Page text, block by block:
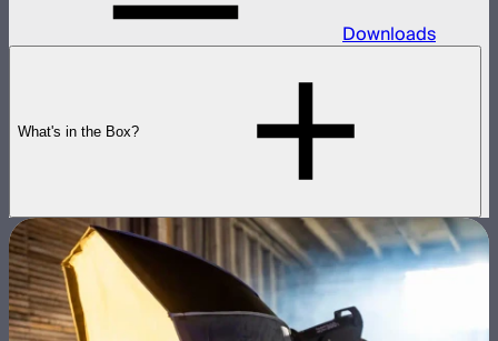
Downloads
What's in the Box?